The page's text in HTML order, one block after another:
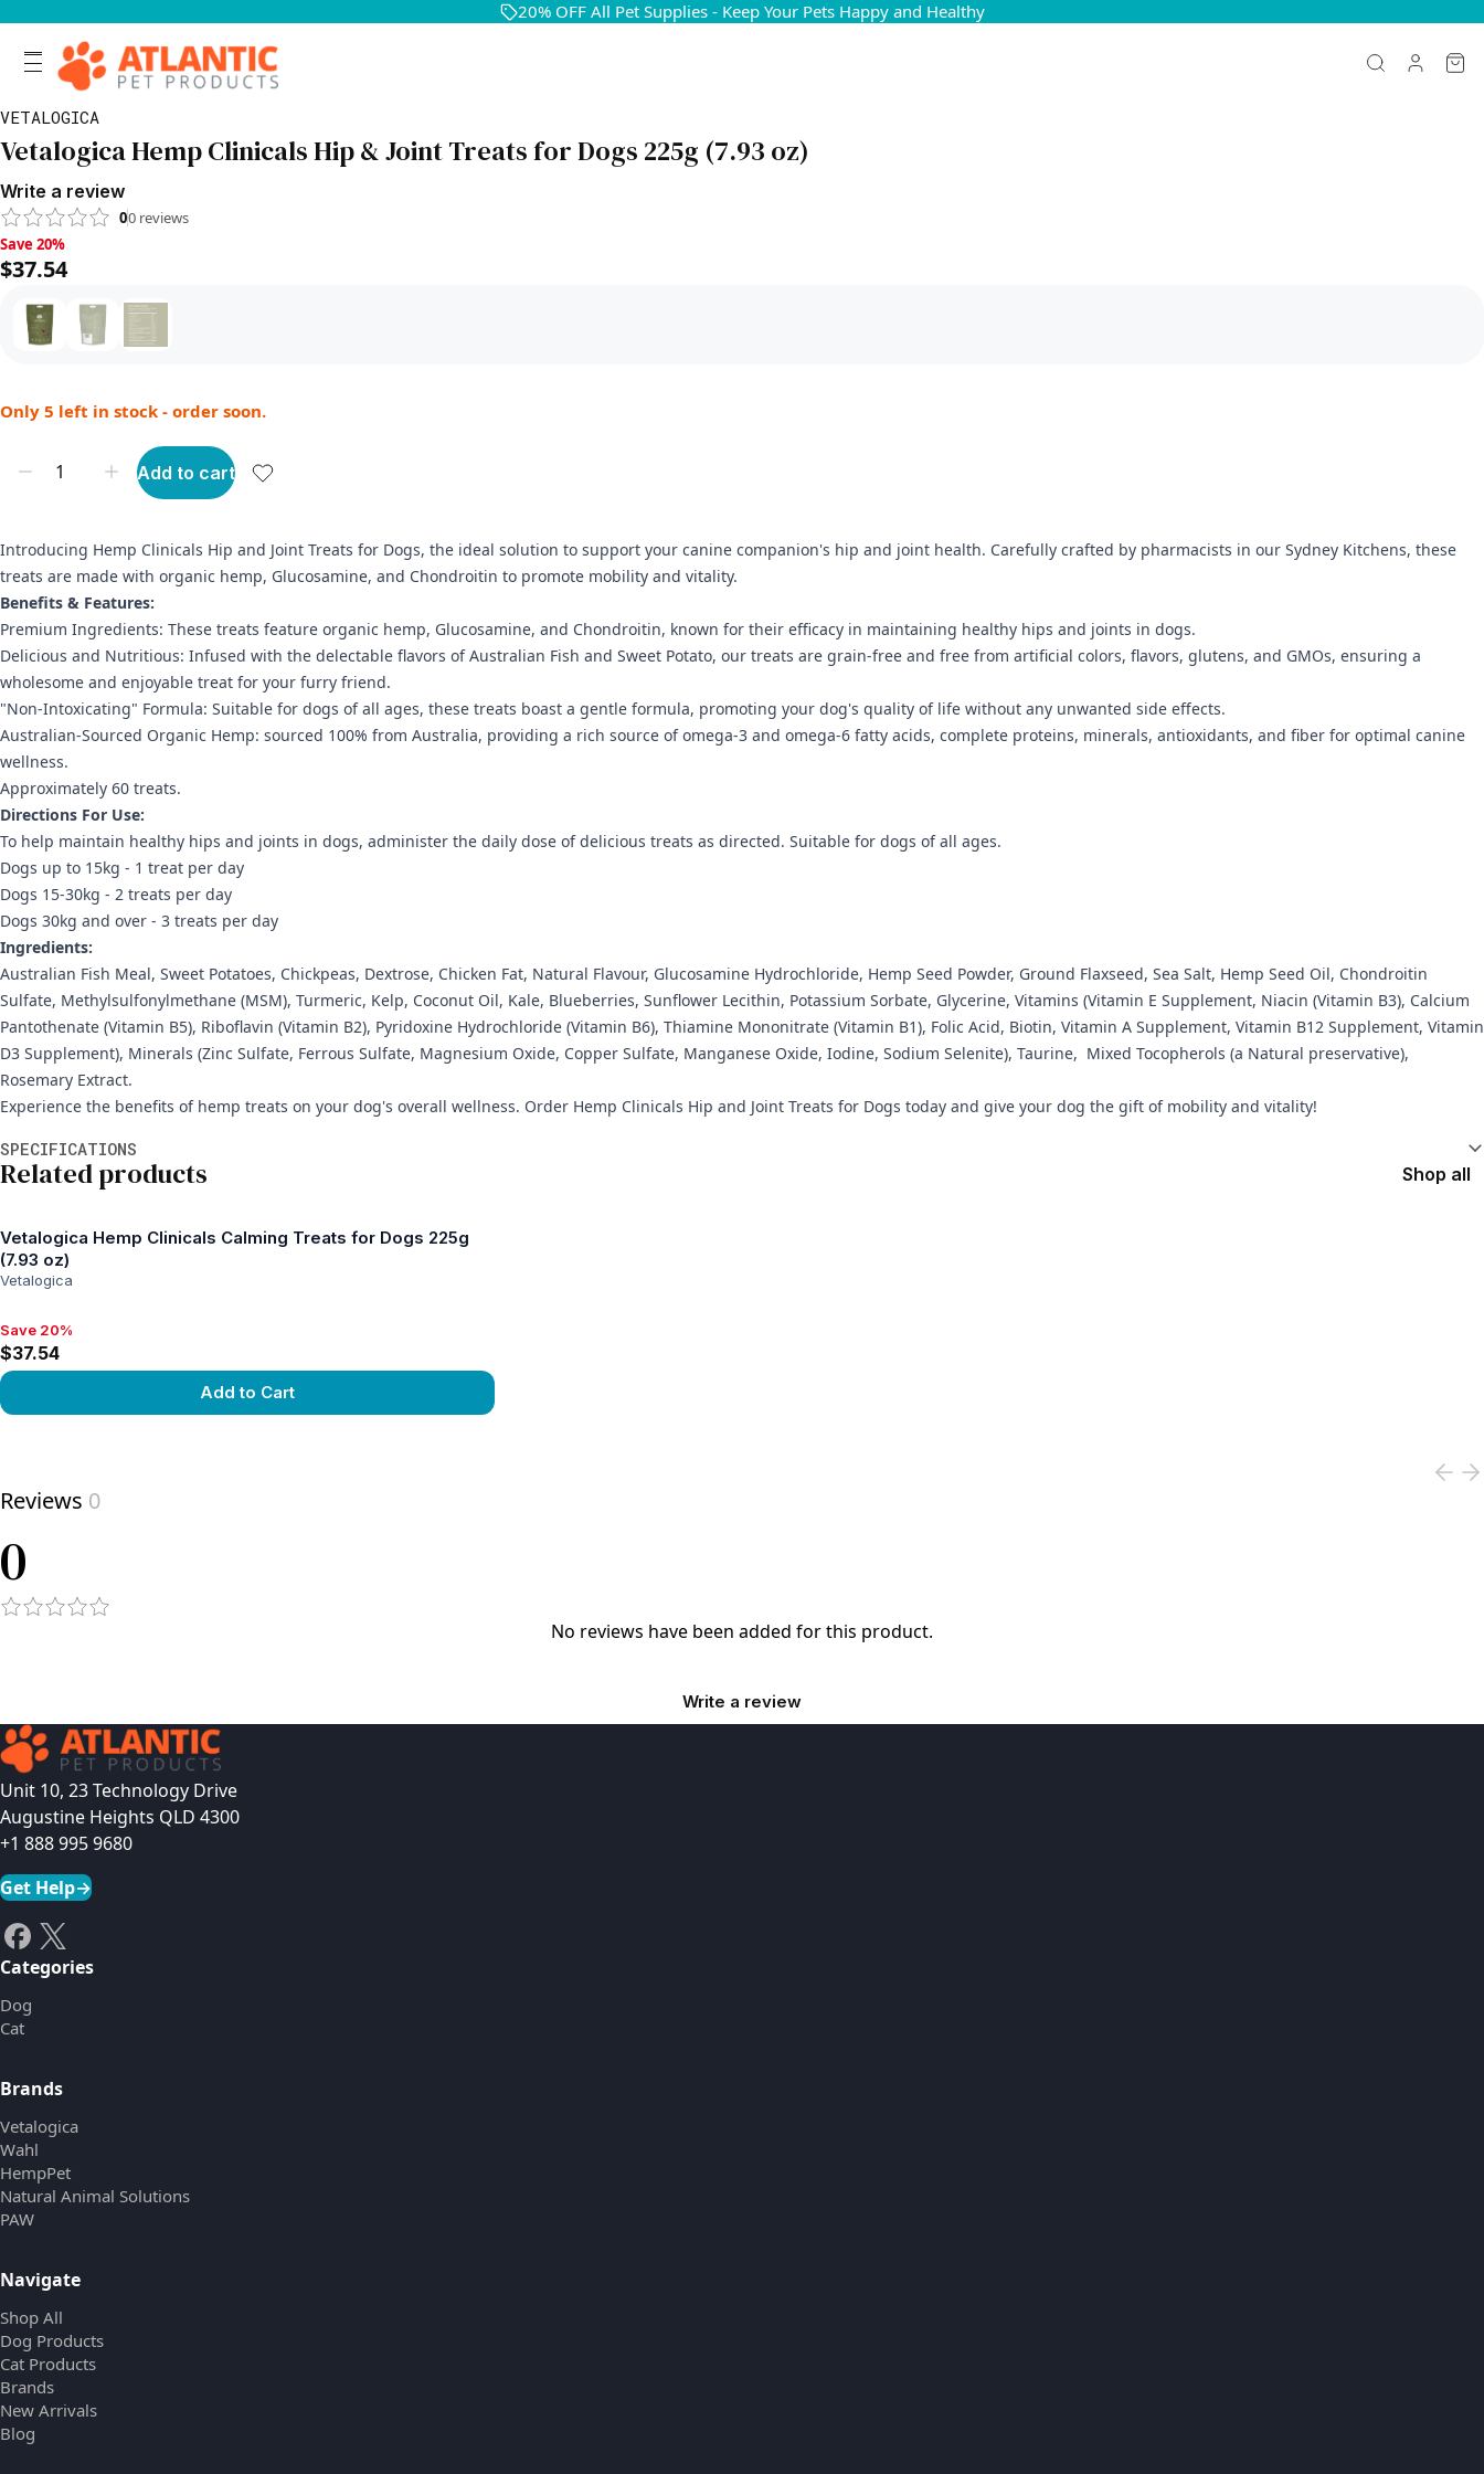
20% OFF All Pet Supplies - Keep Your Pets Happy and Healthy
VETALOGICA
Vetalogica Hemp Clinicals Hip & Joint Treats for Dogs 225g (7.93 oz)
Write a review
00 reviews
Save 20%, $37.54
Save 20%
$37.54
Only 5 left in stock - order soon.
Add to cart
Introducing Hemp Clinicals Hip and Joint Treats for Dogs, the ideal solution to support your canine companion's hip and joint health. Carefully crafted by pharmacists in our Sydney Kitchens, these
treats are made with organic hemp, Glucosamine, and Chondroitin to promote mobility and vitality.
Benefits & Features:
Premium Ingredients: These treats feature organic hemp, Glucosamine, and Chondroitin, known for their efficacy in maintaining healthy hips and joints in dogs.
Delicious and Nutritious: Infused with the delectable flavors of Australian Fish and Sweet Potato, our treats are grain-free and free from artificial colors, flavors, glutens, and GMOs, ensuring a
wholesome and enjoyable treat for your furry friend.
"Non-Intoxicating" Formula: Suitable for dogs of all ages, these treats boast a gentle formula, promoting your dog's quality of life without any unwanted side effects.
Australian-Sourced Organic Hemp: sourced 100% from Australia, providing a rich source of omega-3 and omega-6 fatty acids, complete proteins, minerals, antioxidants, and fiber for optimal canine
wellness.
Approximately 60 treats.
Directions For Use:
To help maintain healthy hips and joints in dogs, administer the daily dose of delicious treats as directed. Suitable for dogs of all ages.
Dogs up to 15kg - 1 treat per day
Dogs 15-30kg - 2 treats per day
Dogs 30kg and over - 3 treats per day
Ingredients:
Australian Fish Meal, Sweet Potatoes, Chickpeas, Dextrose, Chicken Fat, Natural Flavour, Glucosamine Hydrochloride, Hemp Seed Powder, Ground Flaxseed, Sea Salt, Hemp Seed Oil, Chondroitin
Sulfate, Methylsulfonylmethane (MSM), Turmeric, Kelp, Coconut Oil, Kale, Blueberries, Sunflower Lecithin, Potassium Sorbate, Glycerine, Vitamins (Vitamin E Supplement, Niacin (Vitamin B3), Calcium
Pantothenate (Vitamin B5), Riboflavin (Vitamin B2), Pyridoxine Hydrochloride (Vitamin B6), Thiamine Mononitrate (Vitamin B1), Folic Acid, Biotin, Vitamin A Supplement, Vitamin B12 Supplement, Vitamin
D3 Supplement), Minerals (Zinc Sulfate, Ferrous Sulfate, Magnesium Oxide, Copper Sulfate, Manganese Oxide, Iodine, Sodium Selenite), Taurine, Mixed Tocopherols (a Natural preservative),
Rosemary Extract.
Experience the benefits of hemp treats on your dog's overall wellness. Order Hemp Clinicals Hip and Joint Treats for Dogs today and give your dog the gift of mobility and vitality!
SPECIFICATIONS
Related products Shop all
Vetalogica Hemp Clinicals Calming Treats for Dogs 225g
(7.93 oz)
Vetalogica
Save 20%, $37.54
Save 20%
$37.54
Add to Cart
Reviews 0
0
No reviews have been added for this product.
Write a review
Unit 10, 23 Technology Drive
Augustine Heights QLD 4300
+1 888 995 9680
Get Help→
Categories
Dog
Cat
Brands
Vetalogica
Wahl
HempPet
Natural Animal Solutions
PAW
Navigate
Shop All
Dog Products
Cat Products
Brands
New Arrivals
Blog